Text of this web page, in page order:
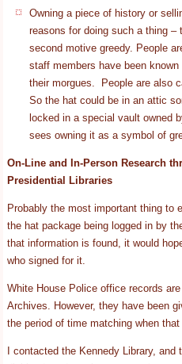
Owning a piece of history or
reasons for doing such a thing
second motive greedy. People
staff members have been
their morgues. People are also
So the hat could be in an attic
locked in a special vault owned
sees owning it as a symbol of
On-Line and In-Person Research
Presidential Libraries
Probably the most important thing to
the hat package being logged in by
that information is found, it would
who signed for it.
White House Police office records
Archives. However, they have been
the period of time matching when
I contacted the Kennedy Library,